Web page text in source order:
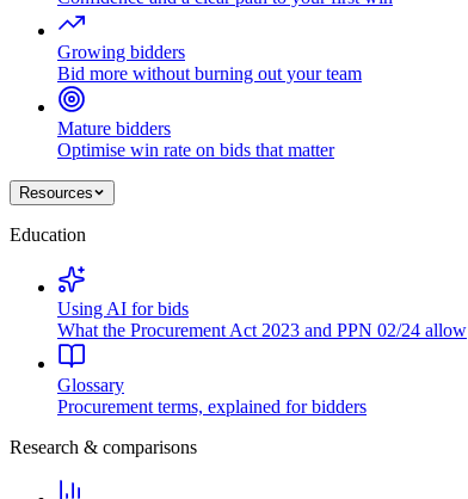
Growing bidders
Bid more without burning out your team
Mature bidders
Optimise win rate on bids that matter
Resources
Education
Using AI for bids
What the Procurement Act 2023 and PPN 02/24 allow
Glossary
Procurement terms, explained for bidders
Research & comparisons